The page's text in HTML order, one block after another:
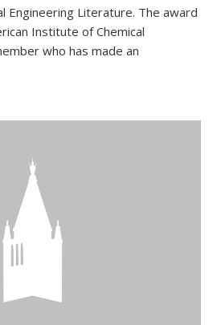
Engineering Literature. The award
Institute of Chemical
who has made an